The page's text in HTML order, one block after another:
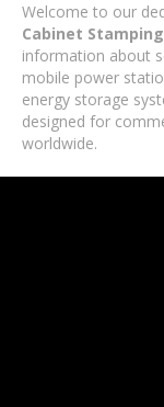
Welcome to our
Cabinet Stamping
information about
mobile power
energy storage
designed for
worldwide.